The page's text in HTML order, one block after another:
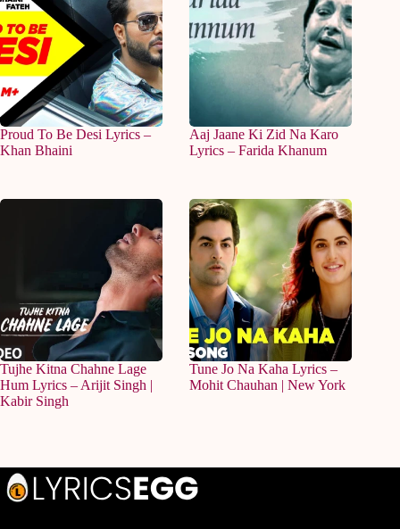
Proud To Be Desi Lyrics –
Khan Bhaini
Aaj Jaane Ki Zid Na Karo
Lyrics – Farida Khanum
Tujhe Kitna Chahne Lage
Hum Lyrics – Arijit Singh |
Kabir Singh
Tune Jo Na Kaha Lyrics –
Mohit Chauhan | New York